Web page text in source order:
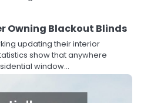
Owning Blackout Blinds
updating their interior
show that anywhere
window…